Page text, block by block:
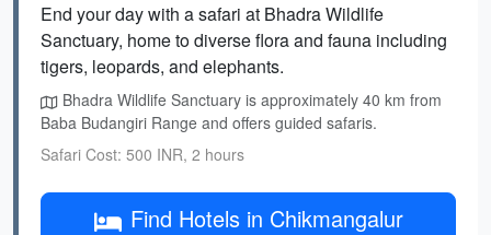
End your day with a safari at Bhadra Wildlife
Sanctuary, home to diverse flora and fauna including
tigers, leopards, and elephants.
Bhadra Wildlife Sanctuary is approximately 40 km from
Baba Budangiri Range and offers guided safaris.
Safari Cost: 500 INR, 2 hours
Find Hotels in Chikmangalur